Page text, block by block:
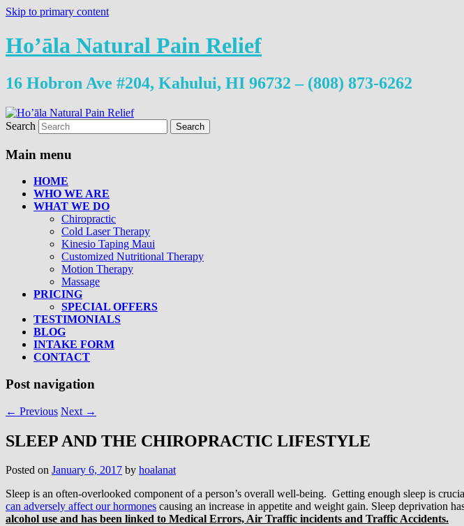
Skip to primary content
Ho’āla Natural Pain Relief
16 Hobron Ave #204, Kahului, HI 96732 – (808) 873-6262
Search
Main menu
HOME
WHO WE ARE
WHAT WE DO
Chiropractic
Cold Laser Therapy
Kinesio Taping Maui
Customized Nutritional Therapy
Motion Therapy
Massage
PRICING
SPECIAL OFFERS
TESTIMONIALS
BLOG
INTAKE FORM
CONTACT
Post navigation
← Previous Next →
SLEEP AND THE CHIROPRACTIC LIFESTYLE
Posted on January 6, 2017 by hoalanat
Sleep is an often-overlooked component of a person’s overall well-being. Getting enough sleep is
can adversely affect our hormones causing an increase in appetite and weight gain. Sleep deprivation
alcohol use and has been linked to Medical Errors, Air Traffic incidents and Traffic Accidents.